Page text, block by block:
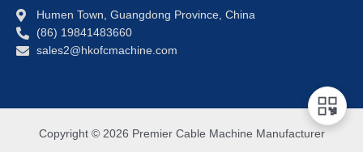
Humen Town, Guangdong Province, China
(86) 19841483660
sales2@hkofcmachine.com
Copyright © 2026 Premier Cable Machine Manufacturer